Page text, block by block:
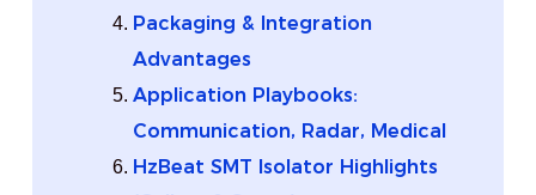
Packaging & Integration
Advantages
Application Playbooks:
Communication, Radar, Medical
HzBeat SMT Isolator Highlights